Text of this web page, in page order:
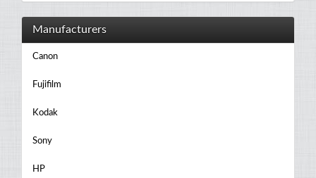
Manufacturers
Canon
Fujifilm
Kodak
Sony
HP